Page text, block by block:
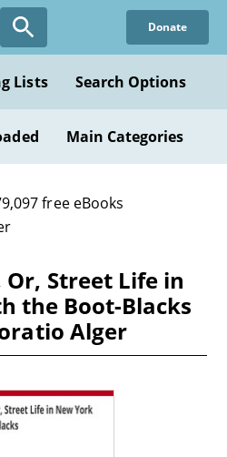
Donate
Lists Search Options
Main Categories
free eBooks
Or, Street Life in
the Boot-Blacks
Alger